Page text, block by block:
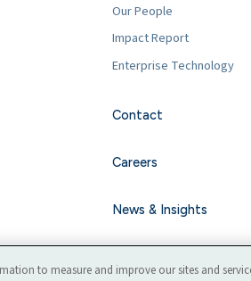
Our People
Impact Report
Enterprise Technology
Contact
Careers
News & Insights
to measure and improve our sites and